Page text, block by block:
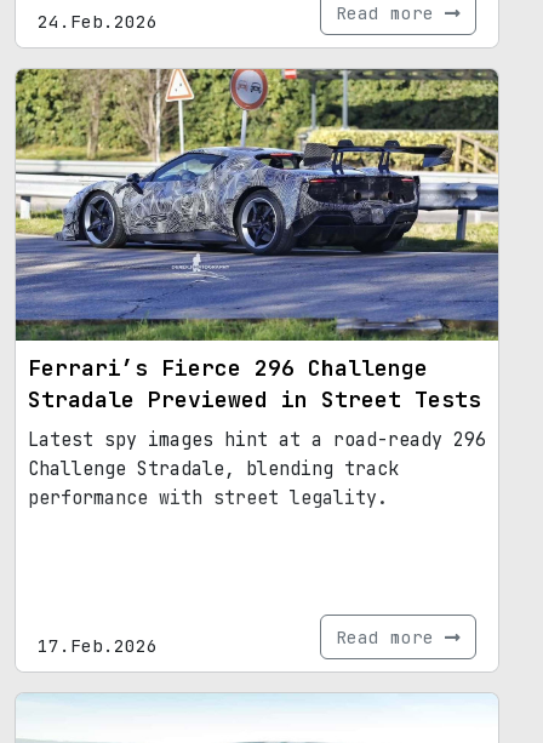
24.Feb.2026 Read more
Ferrari’s Fierce 296 Challenge
Stradale Previewed in Street Tests
Latest spy images hint at a road-ready 296
Challenge Stradale, blending track
performance with street legality.
17.Feb.2026 Read more